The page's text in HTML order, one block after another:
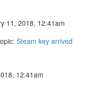
11, 2018, 12:41am
Steam key arrived
12:41am